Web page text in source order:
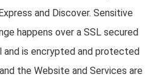
and Discover. Sensitive
happens over a SSL secured
and is encrypted and protected
the Website and Services are